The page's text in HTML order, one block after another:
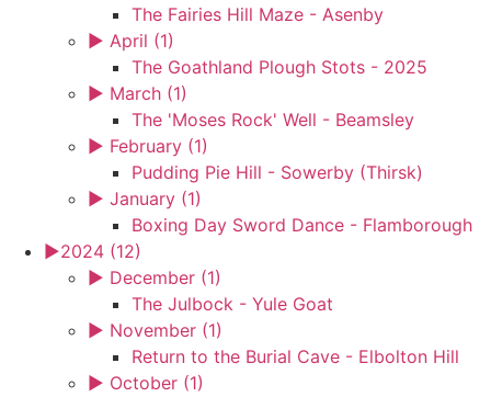
The Fairies Hill Maze - Asenby
► April (1)
The Goathland Plough Stots - 2025
► March (1)
The 'Moses Rock' Well - Beamsley
► February (1)
Pudding Pie Hill - Sowerby (Thirsk)
► January (1)
Boxing Day Sword Dance - Flamborough
►2024 (12)
► December (1)
The Julbock - Yule Goat
► November (1)
Return to the Burial Cave - Elbolton Hill
► October (1)